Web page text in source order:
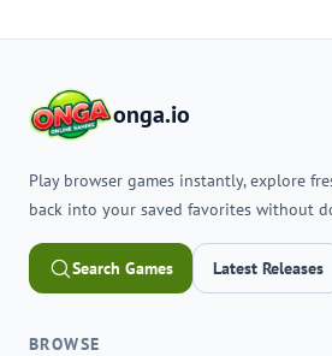
onga.io
Play browser games instantly, explore
back into your saved favorites without
Search Games Latest Releases
BROWSE